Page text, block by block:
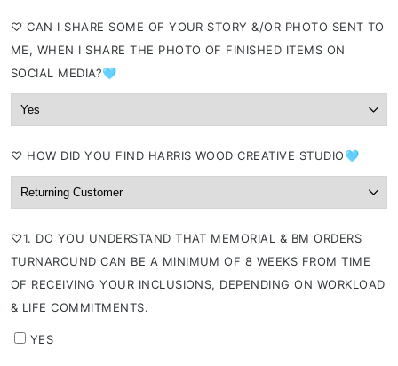
⁠♡ CAN I SHARE SOME OF YOUR STORY &/OR PHOTO SENT TO
ME, WHEN I SHARE THE PHOTO OF FINISHED ITEMS ON
SOCIAL MEDIA?🩵
⁠♡ HOW DID YOU FIND HARRIS WOOD CREATIVE STUDIO🩵
⁠♡1. DO YOU UNDERSTAND THAT MEMORIAL & BM ORDERS
TURNAROUND CAN BE A MINIMUM OF 8 WEEKS FROM TIME
OF RECEIVING YOUR INCLUSIONS, DEPENDING ON WORKLOAD
& LIFE COMMITMENTS.
YES